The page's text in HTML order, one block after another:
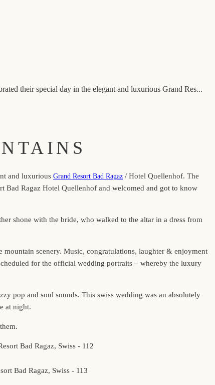
their special day in the elegant and luxurious Grand Res...
and luxurious Grand Resort Bad Ragaz / Hotel Quellenhof. The
Bad Ragaz Hotel Quellenhof and welcomed and got to know
shone with the bride, who walked to the altar in a dress from
scenery. Music, congratulations, laughter & enjoyment
for the official wedding portraits – whereby the luxury
pop and soul sounds. This swiss wedding was an absolutely
at night.